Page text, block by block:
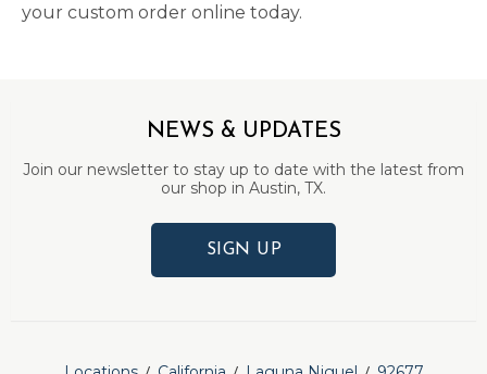
your custom order online today.
NEWS & UPDATES
Join our newsletter to stay up to date with the latest from
our shop in Austin, TX.
SIGN UP